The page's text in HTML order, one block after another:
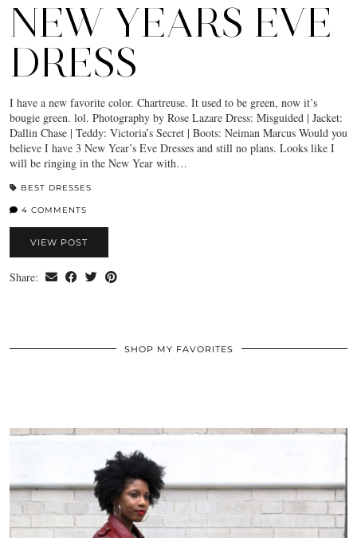
NEW YEARS EVE
DRESS
I have a new favorite color. Chartreuse. It used to be green, now it’s
bougie green. lol. Photography by Rose Lazare Dress: Misguided | Jacket:
Dallin Chase | Teddy: Victoria’s Secret | Boots: Neiman Marcus Would you
believe I have 3 New Year’s Eve Dresses and still no plans. Looks like I
will be ringing in the New Year with…
BEST DRESSES
4 COMMENTS
VIEW POST
Share:
SHOP MY FAVORITES